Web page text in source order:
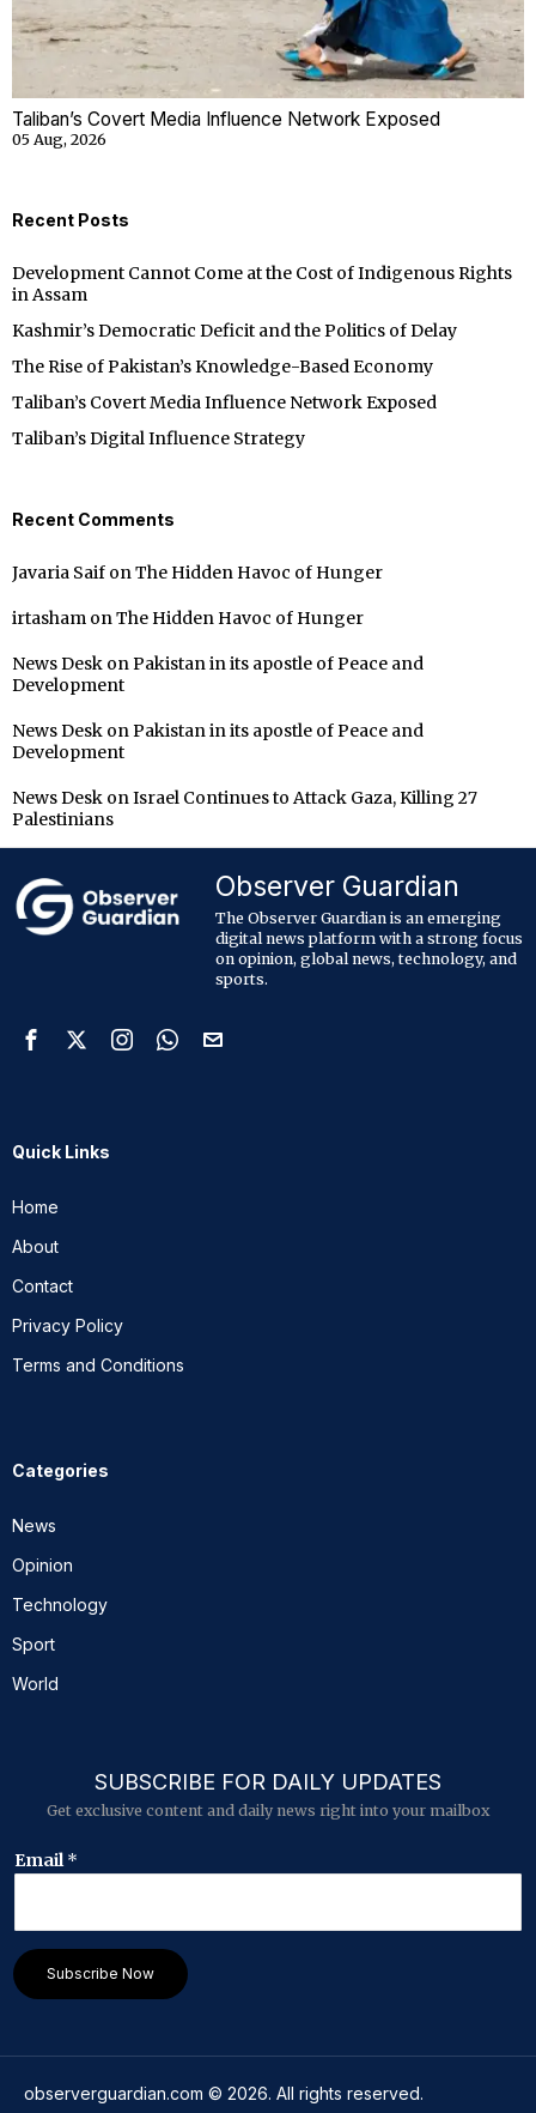
Taliban’s Covert Media Influence Network Exposed
05 Aug, 2026
Recent Posts
Development Cannot Come at the Cost of Indigenous Rights
in Assam
Kashmir’s Democratic Deficit and the Politics of Delay
The Rise of Pakistan’s Knowledge-Based Economy
Taliban’s Covert Media Influence Network Exposed
Taliban’s Digital Influence Strategy
Recent Comments
Javaria Saif onThe Hidden Havoc of Hunger
irtasham onThe Hidden Havoc of Hunger
News Desk onPakistan in its apostle of Peace and
Development
News Desk onPakistan in its apostle of Peace and
Development
News Desk onIsrael Continues to Attack Gaza, Killing 27
Palestinians
Observer Guardian
The Observer Guardian is an emerging
digital news platform with a strong focus
on opinion, global news, technology, and
sports.
Quick Links
Home
About
Contact
Privacy Policy
Terms and Conditions
Categories
News
Opinion
Technology
Sport
World
SUBSCRIBE FOR DAILY UPDATES
Get exclusive content and daily news right into your mailbox
m
E
m
Email*
Subscribe Now
observerguardian.com © 2026. All rights reserved.